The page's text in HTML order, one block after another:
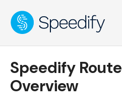
Speedify
Overview